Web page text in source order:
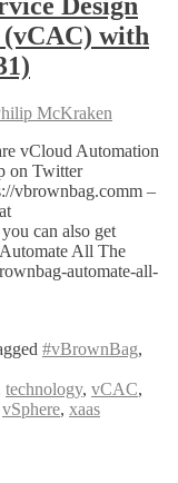
with
McKraken
vCloud Automation
on Twitter
vbrownbag.comm –
can also get
Automate All The
automate-all-
#vBrownBag,
technology, vCAC,
vSphere, xaas